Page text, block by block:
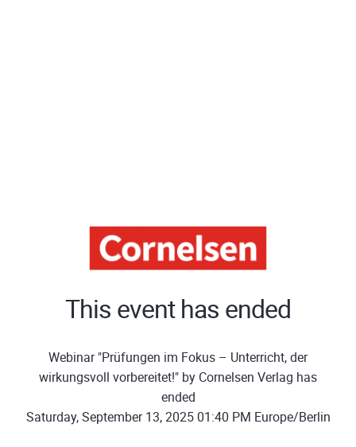
This event has ended
Webinar "Prüfungen im Fokus – Unterricht, der
wirkungsvoll vorbereitet!" by Cornelsen Verlag has
ended
Saturday, September 13, 2025 01:40 PM Europe/Berlin